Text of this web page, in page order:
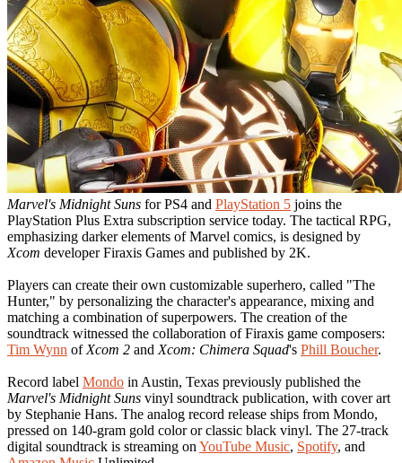
Marvel's Midnight Suns for PS4 and PlayStation 5 joins the
PlayStation Plus Extra subscription service today. The tactical RPG,
emphasizing darker elements of Marvel comics, is designed by
Xcom developer Firaxis Games and published by 2K.
Players can create their own customizable superhero, called "The
Hunter," by personalizing the character's appearance, mixing and
matching a combination of superpowers. The creation of the
soundtrack witnessed the collaboration of Firaxis game composers:
Tim Wynn of Xcom 2 and Xcom: Chimera Squad's Phill Boucher.
Record label Mondo in Austin, Texas previously published the
Marvel's Midnight Suns vinyl soundtrack publication, with cover art
by Stephanie Hans. The analog record release ships from Mondo,
pressed on 140-gram gold color or classic black vinyl. The 27-track
digital soundtrack is streaming on YouTube Music, Spotify, and